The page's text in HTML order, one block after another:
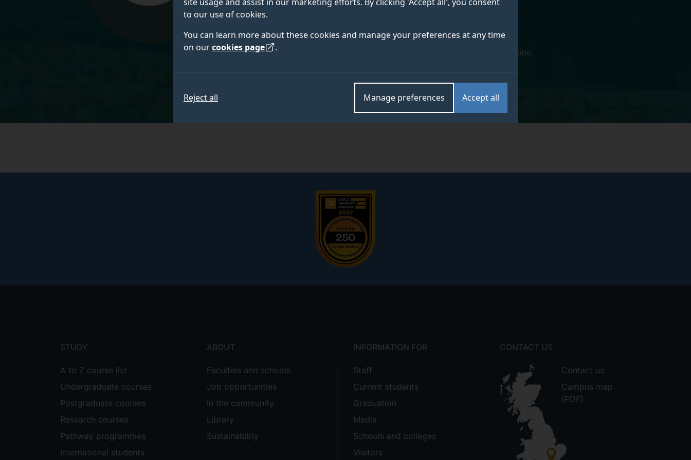
to our use of cookies.
You can learn more about these cookies and manage your preferences at any time
on ourcookies page .
Accept all
Manage preferences
Reject all
Academic and research departments
Faculty of Health and Medical Sciences School of Veterinary Medicine.
STUDY
A to Z course list
Undergraduate courses
Postgraduate courses
Research courses
Pathway programmes
International students
ABOUT
Faculties and schools
Job opportunities
In the community
Library
Sustainability
INFORMATION FOR
Staff
Current students
Graduation
Media
Schools and colleges
Visitors
CONTACT US
Contact us
Campus map
(PDF)